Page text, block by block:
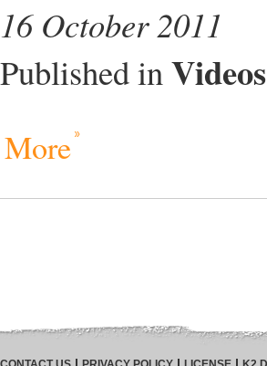
16 October 2011
Published in Videos
More